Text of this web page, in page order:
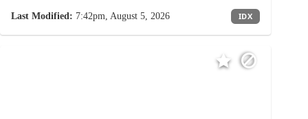
Last Modified: 7:42pm, August 5, 2026 IDX